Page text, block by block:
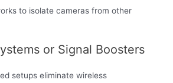
to isolate cameras from other
or Signal Boosters
setups eliminate wireless